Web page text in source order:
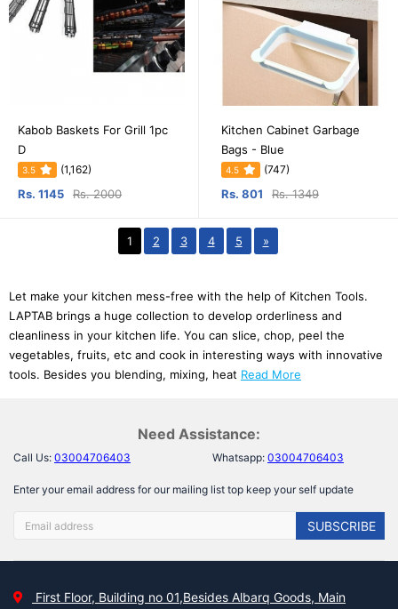
Kabob Baskets For Grill 1pc
D
3.5 (1,162)
Rs. 1145 Rs. 2000
Kitchen Cabinet Garbage
Bags - Blue
4.5 (747)
Rs. 801 Rs. 1349
1 2 3 4 5 »
Let make your kitchen mess-free with the help of Kitchen Tools.
LAPTAB brings a huge collection to develop orderliness and
cleanliness in your kitchen life. You can slice, chop, peel the
vegetables, fruits, etc and cook in interesting ways with innovative
tools. Besides you blending, mixing, heat Read More
Need Assistance:
Call Us: 03004706403 Whatsapp: 03004706403
Enter your email address for our mailing list top keep your self update
SUBSCRIBE
First Floor, Building no 01,Besides Albarq Goods, Main